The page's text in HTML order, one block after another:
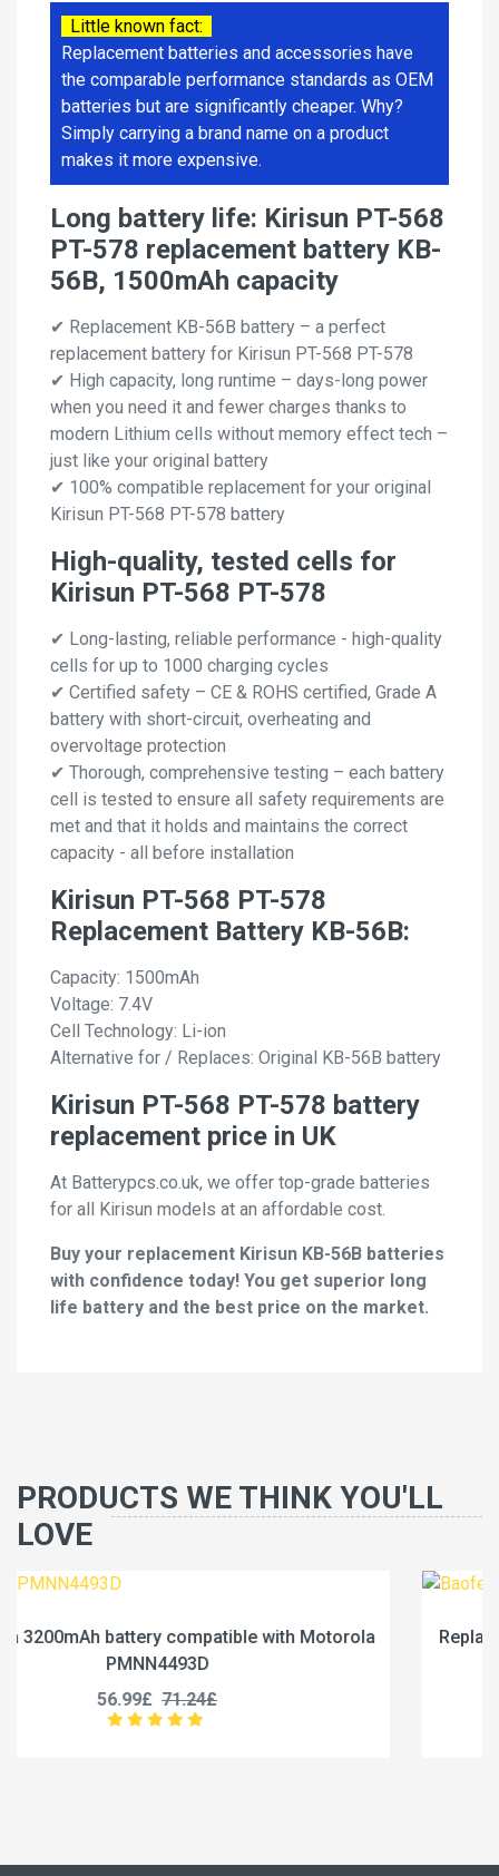
Little known fact:
Replacement batteries and accessories have
the comparable performance standards as OEM
batteries but are significantly cheaper. Why?
Simply carrying a brand name on a product
makes it more expensive.
Long battery life: Kirisun PT-568
PT-578 replacement battery KB-
56B, 1500mAh capacity
✔ Replacement KB-56B battery – a perfect
replacement battery for Kirisun PT-568 PT-578
✔ High capacity, long runtime – days-long power
when you need it and fewer charges thanks to
modern Lithium cells without memory effect tech –
just like your original battery
✔ 100% compatible replacement for your original
Kirisun PT-568 PT-578 battery
High-quality, tested cells for
Kirisun PT-568 PT-578
✔ Long-lasting, reliable performance - high-quality
cells for up to 1000 charging cycles
✔ Certified safety – CE & ROHS certified, Grade A
battery with short-circuit, overheating and
overvoltage protection
✔ Thorough, comprehensive testing – each battery
cell is tested to ensure all safety requirements are
met and that it holds and maintains the correct
capacity - all before installation
Kirisun PT-568 PT-578
Replacement Battery KB-56B:
Capacity: 1500mAh
Voltage: 7.4V
Cell Technology: Li-ion
Alternative for / Replaces: Original KB-56B battery
Kirisun PT-568 PT-578 battery
replacement price in UK
At Batterypcs.co.uk, we offer top-grade batteries
for all Kirisun models at an affordable cost.
Buy your replacement Kirisun KB-56B batteries
with confidence today! You get superior long
life battery and the best price on the market.
PRODUCTS WE THINK YOU'LL
LOVE
Replace a 2500mAh battery compatible with